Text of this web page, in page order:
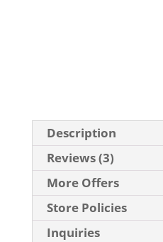
Description
Reviews (3)
More Offers
Store Policies
Inquiries